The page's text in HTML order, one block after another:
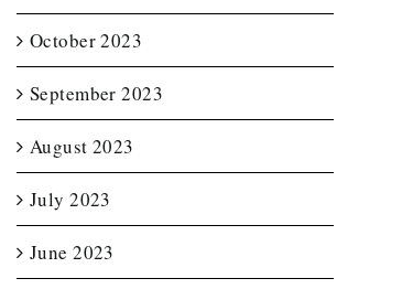
October 2023
September 2023
August 2023
July 2023
June 2023